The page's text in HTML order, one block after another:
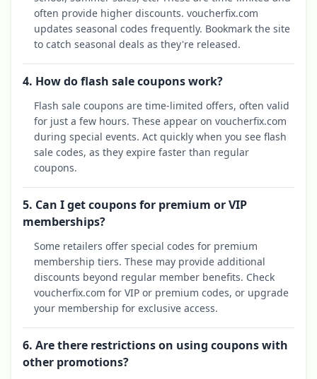
often provide higher discounts. voucherfix.com
updates seasonal codes frequently. Bookmark the site
to catch seasonal deals as they're released.
4. How do flash sale coupons work?
Flash sale coupons are time-limited offers, often valid
for just a few hours. These appear on voucherfix.com
during special events. Act quickly when you see flash
sale codes, as they expire faster than regular
coupons.
5. Can I get coupons for premium or VIP
memberships?
Some retailers offer special codes for premium
membership tiers. These may provide additional
discounts beyond regular member benefits. Check
voucherfix.com for VIP or premium codes, or upgrade
your membership for exclusive access.
6. Are there restrictions on using coupons with
other promotions?